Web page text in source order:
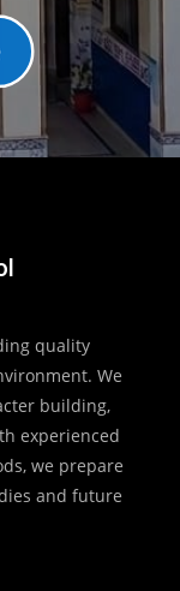
quality
We
building,
experienced
we prepare
and future